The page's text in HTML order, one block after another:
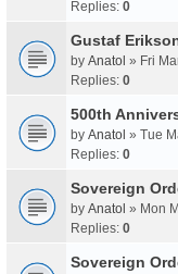
Replies: 0
Gustaf
by Anatol » Fri
Replies: 0
500th
by Anatol » Tue
Replies: 0
Sovereign
by Anatol » Mon
Replies: 0
Sovereign